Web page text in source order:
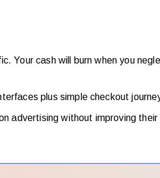
Your cash will burn when you
plus simple checkout
advertising without improving their